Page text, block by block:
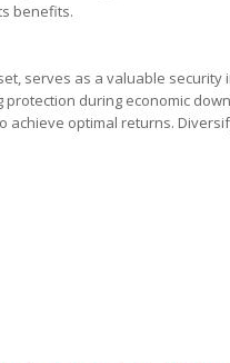
benefits.
serves as a valuable
during economic
achieve optimal returns.